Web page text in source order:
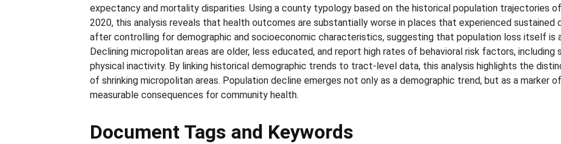
expectancy and mortality disparities. Using a county typology based on the historical population trajectories
2020, this analysis reveals that health outcomes are substantially worse in places that experienced sustained
after controlling for demographic and socioeconomic characteristics, suggesting that population loss itself is
Declining micropolitan areas are older, less educated, and report high rates of behavioral risk factors, including
physical inactivity. By linking historical demographic trends to tract-level data, this analysis highlights the
of shrinking micropolitan areas. Population decline emerges not only as a demographic trend, but as a marker
measurable consequences for community health.
Document Tags and Keywords